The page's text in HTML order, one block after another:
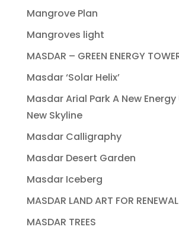
Mangrove Plan
Mangroves light
MASDAR – GREEN ENERGY
Masdar ‘Solar Helix’
Masdar Arial Park A New
New Skyline
Masdar Calligraphy
Masdar Desert Garden
Masdar Iceberg
MASDAR LAND ART FOR
MASDAR TREES